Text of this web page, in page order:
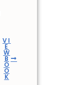
VI
E
W
B
O
O
K